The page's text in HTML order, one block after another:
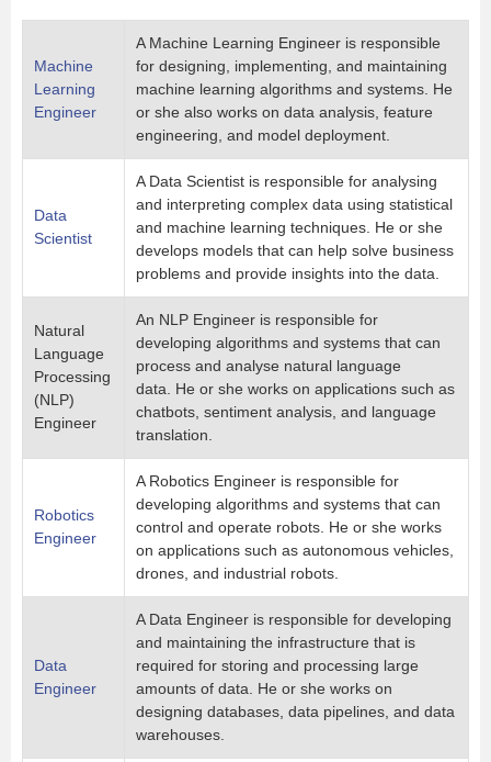
Machine
Learning
Engineer
A Machine Learning Engineer is responsible
for designing, implementing, and maintaining
machine learning algorithms and systems. He
or she also works on data analysis, feature
engineering, and model deployment.
Data
Scientist
A Data Scientist is responsible for analysing
and interpreting complex data using statistical
and machine learning techniques. He or she
develops models that can help solve business
problems and provide insights into the data.
Natural
Language
Processing
(NLP)
Engineer
An NLP Engineer is responsible for
developing algorithms and systems that can
process and analyse natural language
data. He or she works on applications such as
chatbots, sentiment analysis, and language
translation.
Robotics
Engineer
A Robotics Engineer is responsible for
developing algorithms and systems that can
control and operate robots. He or she works
on applications such as autonomous vehicles,
drones, and industrial robots.
Data
Engineer
A Data Engineer is responsible for developing
and maintaining the infrastructure that is
required for storing and processing large
amounts of data. He or she works on
designing databases, data pipelines, and data
warehouses.